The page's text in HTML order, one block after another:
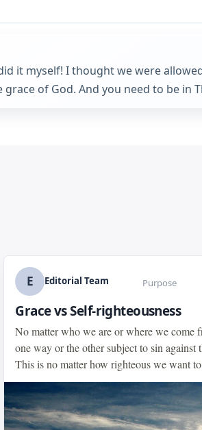
it myself! I thought we were
of God. And you need to be in
E Editorial Team Purpose
Grace vs Self-righteousness
No matter who we are or where we come
one way or the other subject to sin against
This is no matter how righteous we want